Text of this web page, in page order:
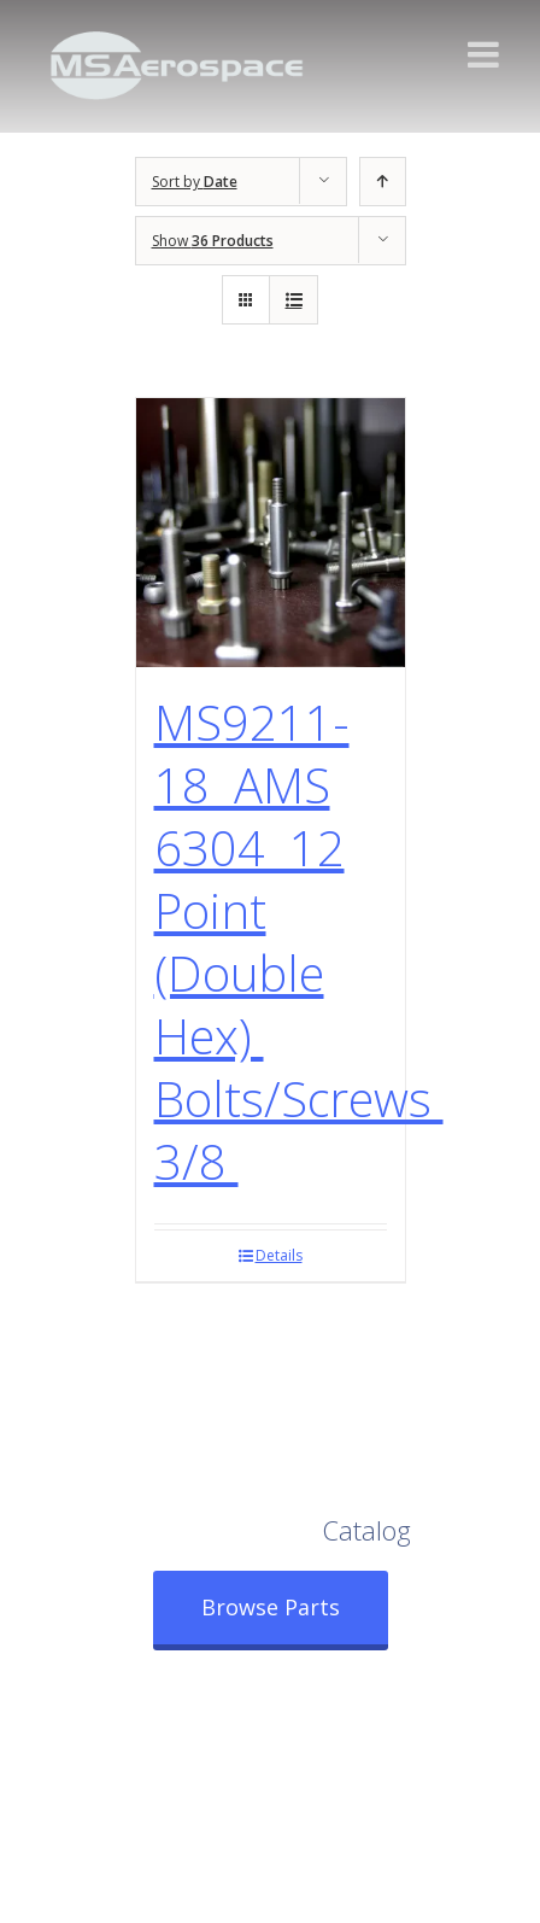
Sort byDate
Show36 Products
MS9211-
18 AMS
6304 12
Point
(Double
Hex)
Bolts/Screws
3/8
Details
Catalog
Browse Parts